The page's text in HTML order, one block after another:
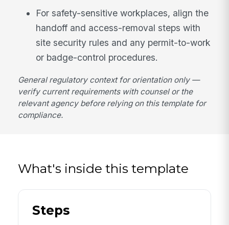
For safety-sensitive workplaces, align the
handoff and access-removal steps with
site security rules and any permit-to-work
or badge-control procedures.
General regulatory context for orientation only —
verify current requirements with counsel or the
relevant agency before relying on this template for
compliance.
What's inside this template
Steps